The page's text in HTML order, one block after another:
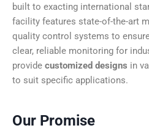
built to exacting international
facility features state-of-the-art
quality control systems to
clear, reliable monitoring for
provide customized designs in
to suit specific applications.
Our Promise